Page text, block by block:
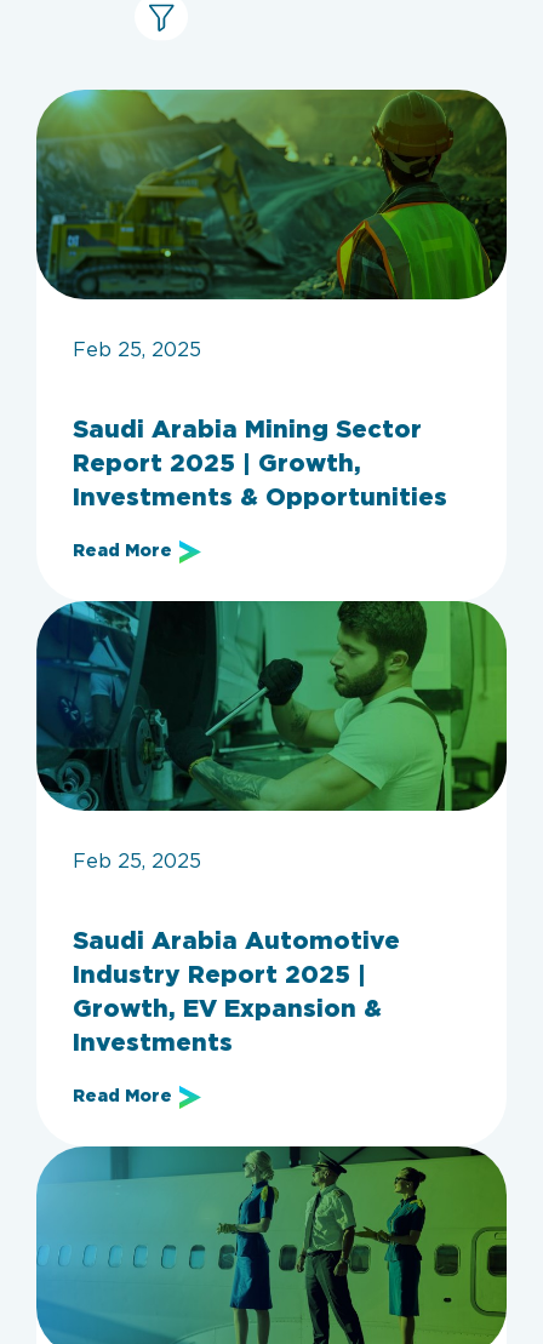
Feb 25, 2025
Saudi Arabia Mining Sector
Report 2025 | Growth,
Investments & Opportunities
Read More
Feb 25, 2025
Saudi Arabia Automotive
Industry Report 2025 |
Growth, EV Expansion &
Investments
Read More